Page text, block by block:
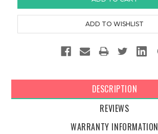
DESCRIPTION
REVIEWS
WARRANTY INFORMATION